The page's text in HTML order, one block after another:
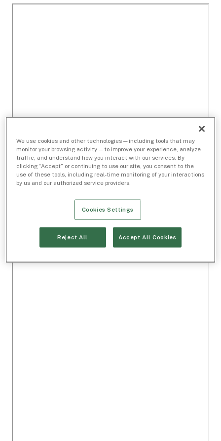
We use cookies and other technologies — including tools that may
monitor your browsing activity — to improve your experience, analyze
traffic, and understand how you interact with our services. By
clicking “Accept” or continuing to use our site, you consent to the
use of these tools, including real-time monitoring of your interactions
by us and our authorized service providers.
Cookies Settings
Reject All Accept All Cookies